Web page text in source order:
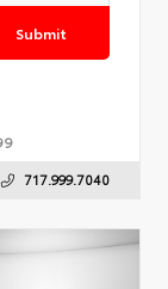
Submit
717.999.7040